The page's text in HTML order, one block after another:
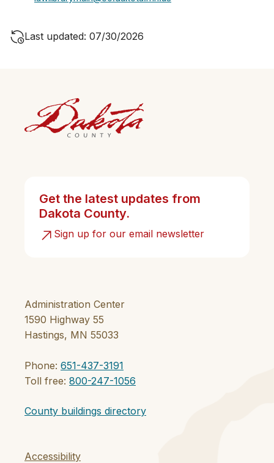
Last updated: 07/30/2026
Administration Center
1590 Highway 55
Hastings, MN 55033
Phone: 651-437-3191
Toll free: 800-247-1056
County buildings directory
Accessibility
Get the latest updates from
Dakota County.
Sign up for our email newsletter